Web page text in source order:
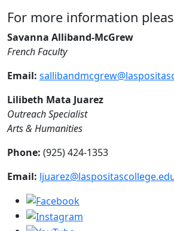
For more information
Savanna Alliband-McGrew
French Faculty
Email:
Lilibeth Mata Juarez
Outreach Specialist
Arts & Humanities
Phone: (925) 424-1353
Email: